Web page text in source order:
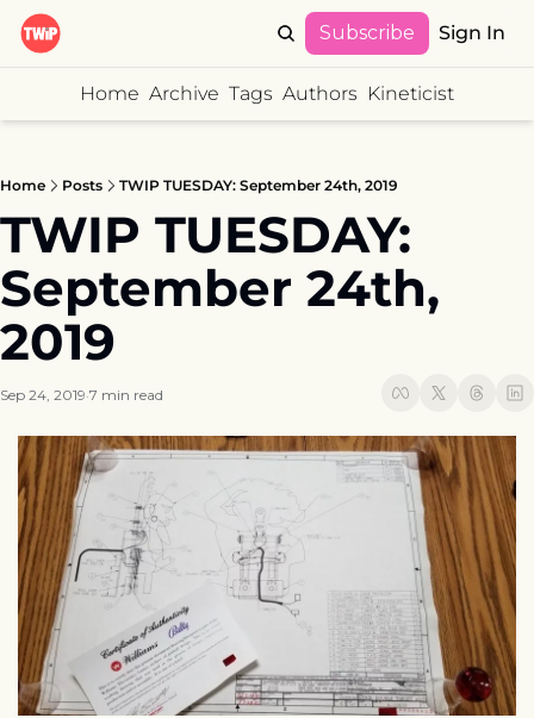
Subscribe Sign In
Home Archive Tags Authors Kineticist
Home Posts TWIP TUESDAY: September 24th, 2019
TWIP TUESDAY:
September 24th,
2019
Sep 24, 2019•7 min read